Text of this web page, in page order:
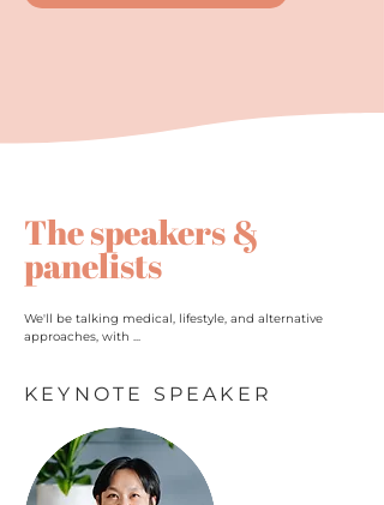
The speakers &
panelists
We'll be talking medical, lifestyle, and alternative
approaches, with ...
KEYNOTE SPEAKER